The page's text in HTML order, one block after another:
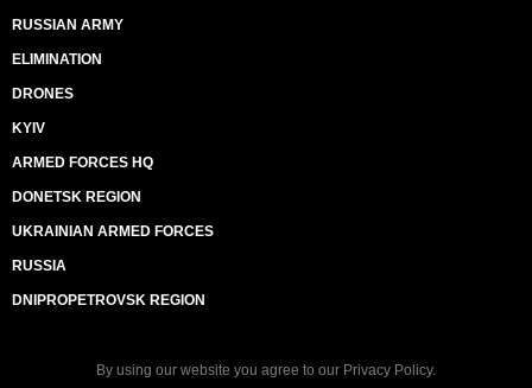
RUSSIAN ARMY
ELIMINATION
DRONES
KYIV
ARMED FORCES HQ
DONETSK REGION
UKRAINIAN ARMED FORCES
RUSSIA
DNIPROPETROVSK REGION
By using our website you agree to our Privacy Policy.